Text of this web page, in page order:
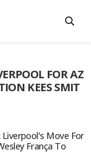
FOR AZ
KEES SMIT
Liverpool's Move For
França To